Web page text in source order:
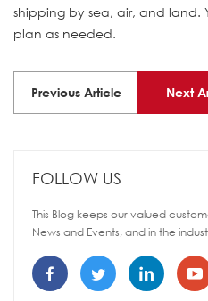
shipping by sea, air, and land.
plan as needed.
Previous Article Next
FOLLOW US
This Blog keeps our valued
News and Events, and in the